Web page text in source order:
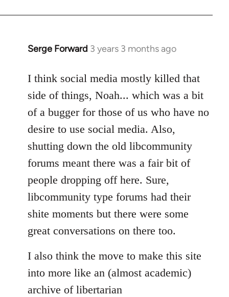
Serge Forward 3 years 3 months ago
I think social media mostly killed that
side of things, Noah... which was a bit
of a bugger for those of us who have no
desire to use social media. Also,
shutting down the old libcommunity
forums meant there was a fair bit of
people dropping off here. Sure,
libcommunity type forums had their
shite moments but there were some
great conversations on there too.
I also think the move to make this site
into more like an (almost academic)
archive of libertarian